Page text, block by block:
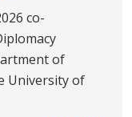
co-
of
University of